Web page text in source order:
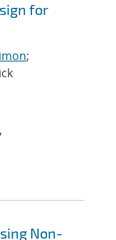
for
;
Non-